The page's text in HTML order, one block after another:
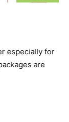
especially for
are